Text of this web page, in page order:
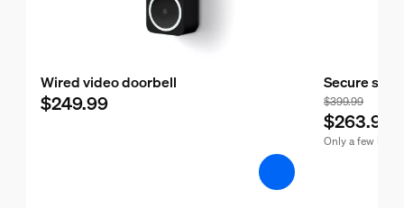
Wired video doorbell
$249.99
Secure
$399.99
$263.99
Only a few left